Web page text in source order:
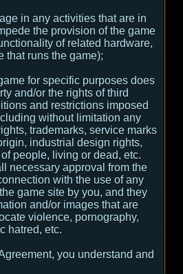
in any activities that are in
the provision of the game
of related hardware,
that runs the game);
for specific purposes does
and/or the rights of third
and restrictions imposed
without limitation any
trademarks, service marks
industrial design rights,
people, living or dead, etc.
necessary approval from the
with the use of any
game site by you, and they
and/or images that are
violence, pornography,
hatred, etc.
you understand and